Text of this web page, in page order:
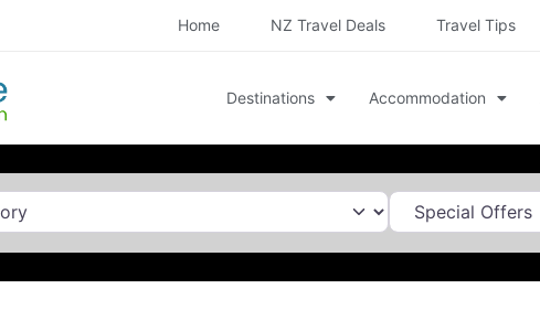
Home NZ Travel Deals Travel Tips
Destinations Accommodation